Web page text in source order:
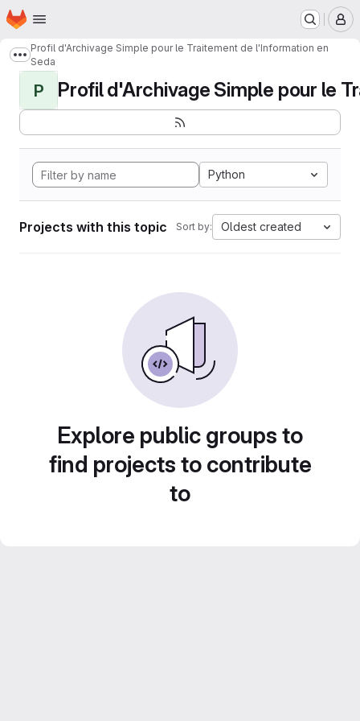
Skip to main content
Homepage
Show more breadcrumbs
Profil d'Archivage Simple pour le Traitement de l'Information en
Seda
P Profil d'Archivage Simple pour le
Python
Projects with this topic Sort by: Oldest created
Explore public groups to
find projects to contribute
to